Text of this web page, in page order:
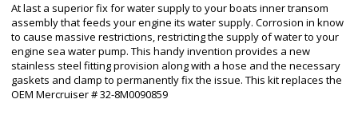
At last a superior fix for water supply to your boats inner transom
assembly that feeds your engine its water supply. Corrosion in know
to cause massive restrictions, restricting the supply of water to your
engine sea water pump. This handy invention provides a new
stainless steel fitting provision along with a hose and the necessary
gaskets and clamp to permanently fix the issue. This kit replaces the
OEM Mercruiser # 32-8M0090859